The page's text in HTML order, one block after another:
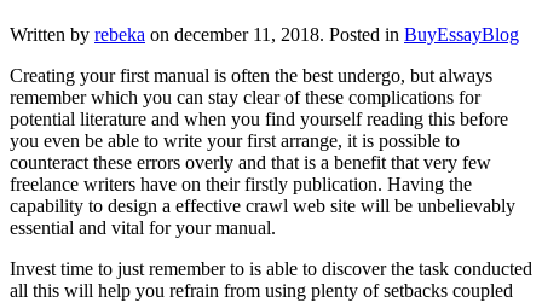
Written by rebeka on december 11, 2018. Posted in BuyEssayBlog
Creating your first manual is often the best undergo, but always
remember which you can stay clear of these complications for
potential literature and when you find yourself reading this before
you even be able to write your first arrange, it is possible to
counteract these errors overly and that is a benefit that very few
freelance writers have on their firstly publication. Having the
capability to design a effective crawl web site will be unbelievably
essential and vital for your manual.
Invest time to just remember to is able to discover the task conducted
all this will help you refrain from using plenty of setbacks coupled